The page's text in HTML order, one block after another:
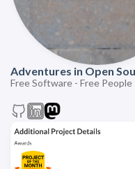
Adventures in Open
Free Software - Free People